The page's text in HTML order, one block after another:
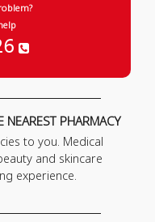
PHARMACY
to you. Medical
and skincare
experience.